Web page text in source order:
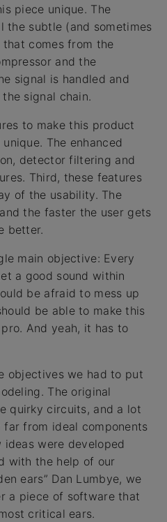
piece unique. The
the subtle (and sometimes
comes from the
and the
signal is handled and
signal chain.
to make this product
The enhanced
detector filtering and
Third, these features
of the usability. The
the faster the user gets
better.
main objective: Every
a good sound within
be afraid to mess up
be able to make this
And yeah, it has to
objectives we had to put
The original
quirky circuits, and a lot
from ideal components
were developed
with the help of our
ears” Dan Lumbye, we
a piece of software that
critical ears.